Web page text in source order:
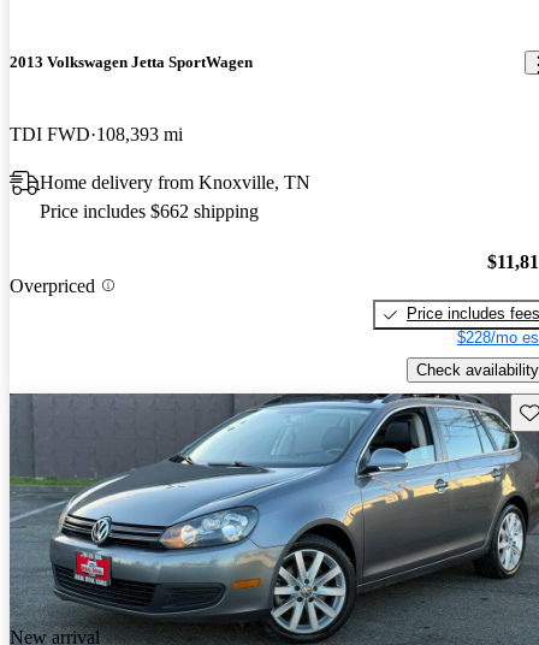
2013 Volkswagen Jetta SportWagen
TDI FWD 108,393 mi
Home delivery from Knoxville, TN
Price includes $662 shipping
Overpriced
Price includes fees
$228/mo
Check availability
New arrival